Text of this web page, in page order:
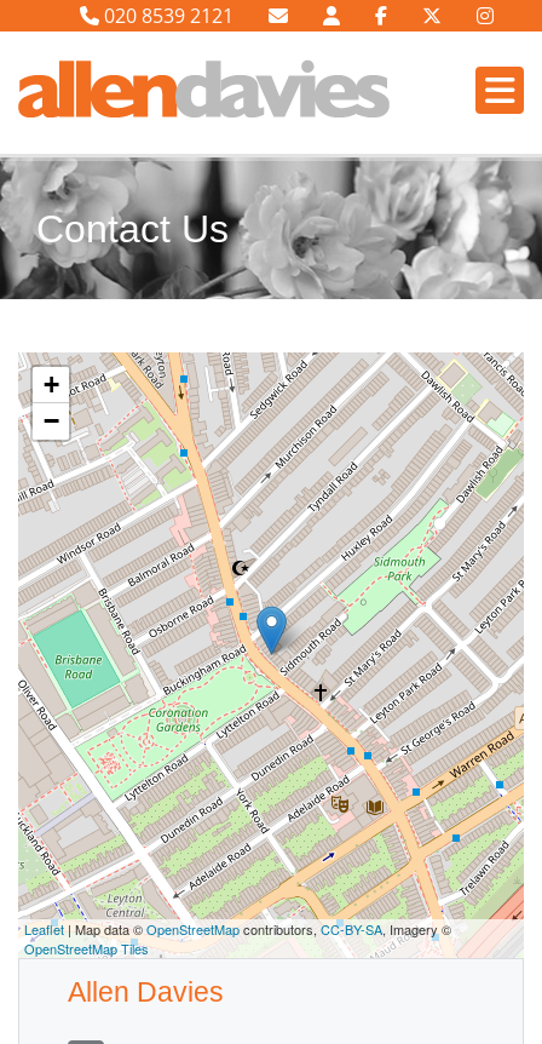
020 8539 2121
Contact Us
+
−
Leaflet | Map data ©OpenStreetMapcontributors,CC-BY-SA, Imagery ©
OpenStreetMap Tiles
Allen Davies